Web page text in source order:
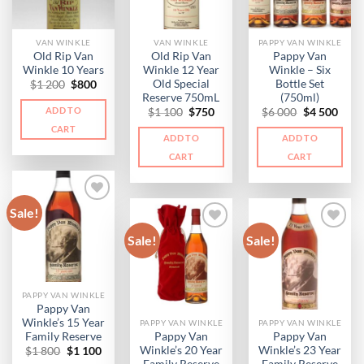
VAN WINKLE
Old Rip Van
Winkle 10 Years
$1 200 Original
was:
$1
200.
$800Current
is:
ADD TO
CART
VAN WINKLE
Old Rip Van
Winkle 12 Year
Old Special
Reserve 750mL
$1 100 Original
was:
$1
100.
$750Current
is:
ADD TO
CART
PAPPY VAN WINKLE
Pappy Van
Winkle – Six
Bottle Set
(750ml)
$6 000 Original
was:
$6
000.
$4 500
is:
ADD TO
CART
Sale!
PAPPY VAN WINKLE
Pappy Van
Winkle’s 15 Year
Family Reserve
$1 800 Original
$1 100Current
Sale!
PAPPY VAN WINKLE
Pappy Van
Winkle’s 20 Year
Sale!
PAPPY VAN WINKLE
Pappy Van
Winkle’s 23 Year